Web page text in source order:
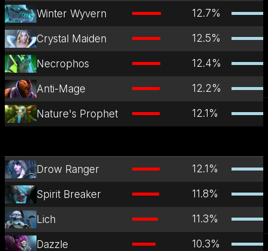
Winter Wyvern 12.7%
Crystal Maiden 12.5%
Necrophos 12.4%
Anti-Mage 12.2%
Nature's Prophet 12.1 %
Drow Ranger 12.1 %
Spirit Breaker 11.8%
Lich 11.3%
Dazzle 10.3%